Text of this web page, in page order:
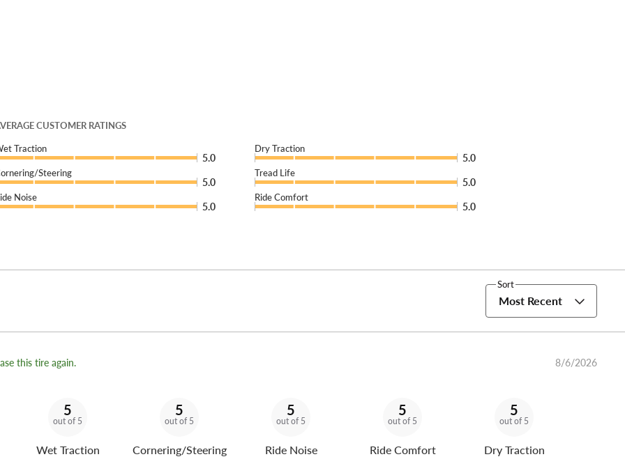
CUSTOMER RATINGS
Traction
5.0
Dry Traction
5.0
Steering
5.0
Tread Life
5.0
Noise
5.0
Ride Comfort
5.0
Sort
Most Recent
this tire again. 8/6/2026
5
out of 5
Wet Traction
5
out of 5
Cornering/Steering
5
out of 5
Ride Noise
5
out of 5
Ride Comfort
5
out of 5
Dry Traction